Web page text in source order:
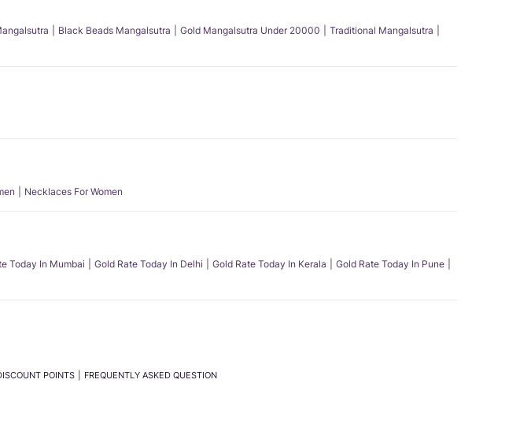
Black Beads Mangalsutra Gold Mangalsutra Under 20000
Traditional Mangalsutra
Necklaces For Women
Today In Mumbai Gold Rate Today In Delhi Gold Rate Today In Kerala
Gold Rate Today In Pune
POINTS FREQUENTLY ASKED QUESTION